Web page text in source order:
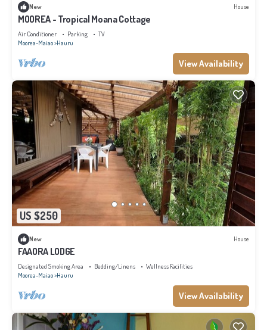
New House
MOOREA - Tropical Moana Cottage
Air Conditioner Parking
TV
Moorea-Maiao Hauru
View Availability
US $250
New House
FAAORA LODGE
Designated Smoking Area Bedding/Linens
Wellness Facilities
Moorea-Maiao Hauru
View Availability